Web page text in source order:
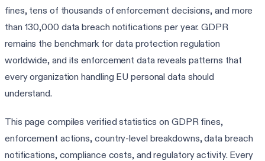
fines, tens of thousands of enforcement decisions, and more
than 130,000 data breach notifications per year. GDPR
remains the benchmark for data protection regulation
worldwide, and its enforcement data reveals patterns that
every organization handling EU personal data should
understand.
This page compiles verified statistics on GDPR fines,
enforcement actions, country-level breakdowns, data breach
notifications, compliance costs, and regulatory activity. Every